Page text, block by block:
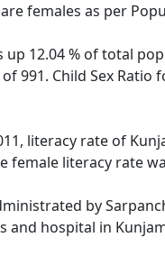
females as per
12.04 % of total
Child Sex Ratio
literacy rate of
female literacy rate
by
hospital in